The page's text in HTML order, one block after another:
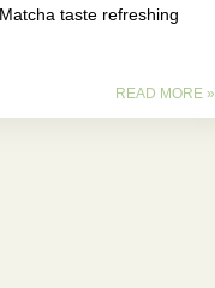
taste refreshing
READ MORE »